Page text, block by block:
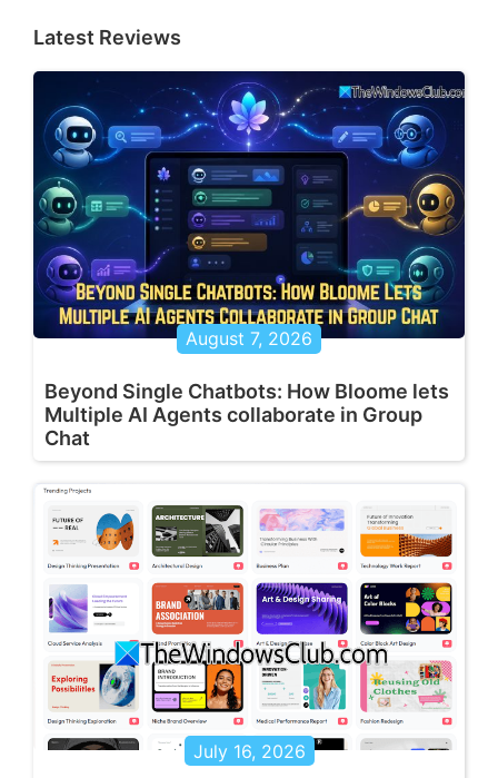
Latest Reviews
August 7, 2026
Beyond Single Chatbots: How Bloome lets
Multiple AI Agents collaborate in Group
Chat
July 16, 2026